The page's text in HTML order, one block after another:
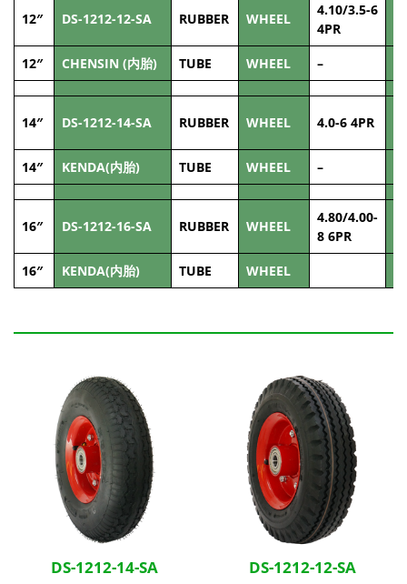
12″ DS-1212-12-SA RUBBER WHEEL
4.10/3.5-6
4PR
12″ CHENSIN (内胎) TUBE WHEEL –
14″ DS-1212-14-SA RUBBER WHEEL 4.0-6 4PR
14″ KENDA(内胎) TUBE WHEEL –
16″ DS-1212-16-SA RUBBER WHEEL
4.80/4.00-
8 6PR
16″ KENDA(内胎) TUBE WHEEL
DS-1212-14-SA DS-1212-12-SA